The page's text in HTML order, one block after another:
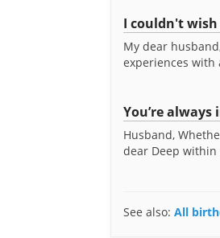
I couldn't
My dear
experiences with
You’re
Husband,
dear Deep within
See also: All